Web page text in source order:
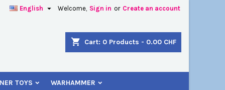
Welcome, Sign in or Create an account
English 
shopping_cart Cart: 0 Products - 0.00 CHF
TOYS WARHAMMER